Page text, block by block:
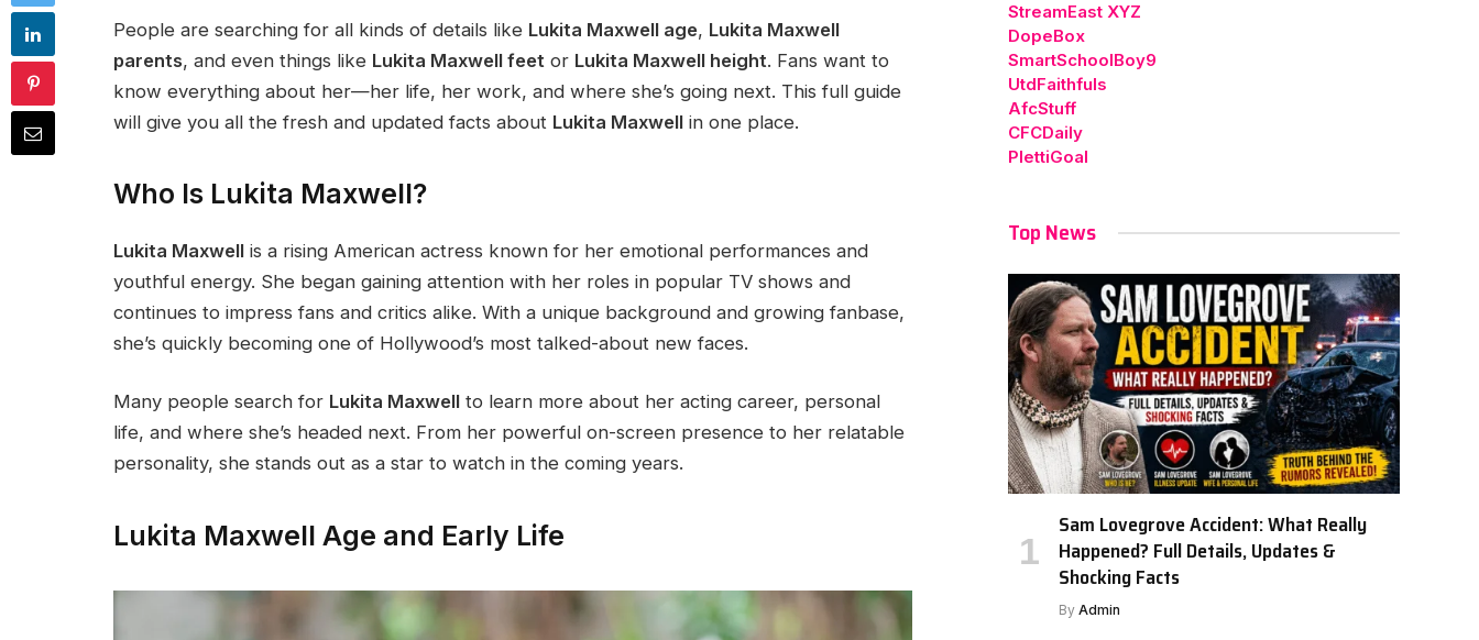
People are searching for all kinds of details like Lukita Maxwell age, Lukita Maxwell
parents, and even things like Lukita Maxwell feet or Lukita Maxwell height. Fans want to
know everything about her—her life, her work, and where she’s going next. This full guide
will give you all the fresh and updated facts about Lukita Maxwell in one place.
Who Is Lukita Maxwell?
Lukita Maxwell is a rising American actress known for her emotional performances and
youthful energy. She began gaining attention with her roles in popular TV shows and
continues to impress fans and critics alike. With a unique background and growing fanbase,
she’s quickly becoming one of Hollywood’s most talked-about new faces.
Many people search for Lukita Maxwell to learn more about her acting career, personal
life, and where she’s headed next. From her powerful on-screen presence to her relatable
personality, she stands out as a star to watch in the coming years.
Lukita Maxwell Age and Early Life
StreamEast XYZ
DopeBox
SmartSchoolBoy9
UtdFaithfuls
AfcStuff
CFCDaily
PlettiGoal
Top News
Sam Lovegrove Accident: What Really
Happened? Full Details, Updates &
Shocking Facts
By Admin